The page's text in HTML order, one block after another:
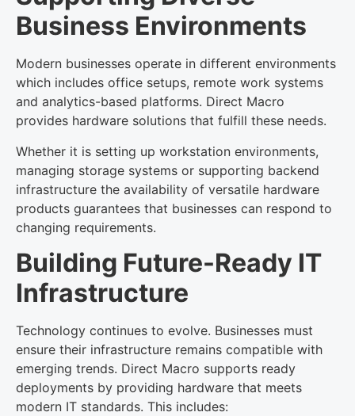
Business Environments
Modern businesses operate in different environments
which includes office setups, remote work systems
and analytics-based platforms. Direct Macro
provides hardware solutions that fulfill these needs.
Whether it is setting up workstation environments,
managing storage systems or supporting backend
infrastructure the availability of versatile hardware
products guarantees that businesses can respond to
changing requirements.
Building Future-Ready IT
Infrastructure
Technology continues to evolve. Businesses must
ensure their infrastructure remains compatible with
emerging trends. Direct Macro supports ready
deployments by providing hardware that meets
modern IT standards. This includes: